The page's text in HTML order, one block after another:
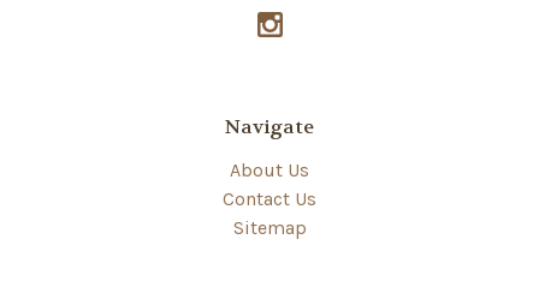
Navigate
About Us
Contact Us
Sitemap